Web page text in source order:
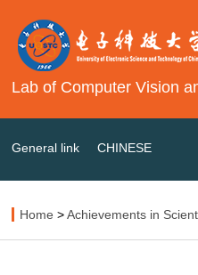
Lab of Computer Vision
General link CHINESE
Home >Achievements in